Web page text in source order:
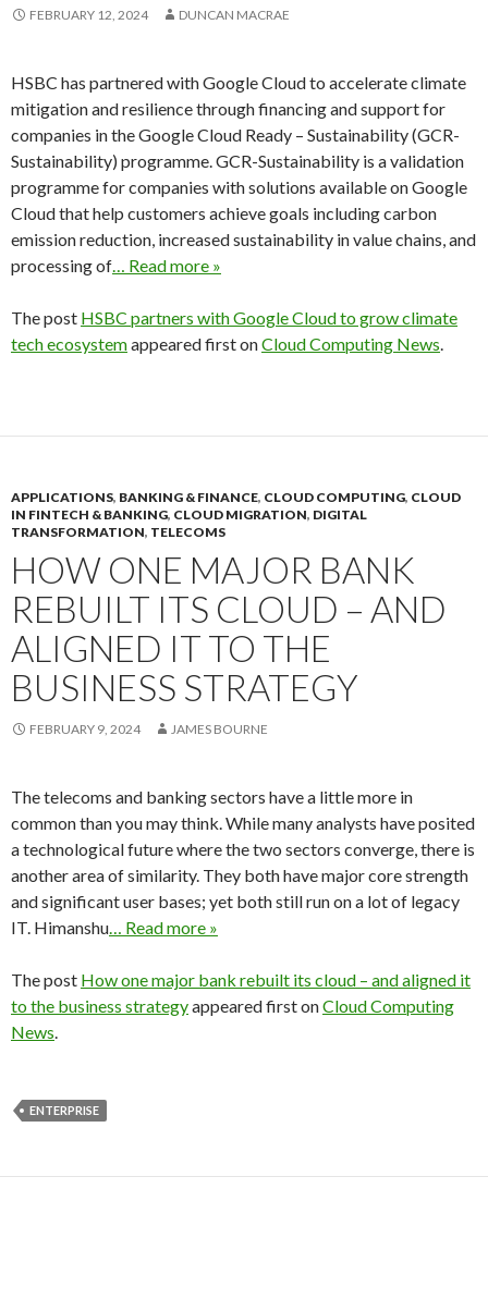
FEBRUARY 12, 2024 DUNCAN MACRAE
HSBC has partnered with Google Cloud to accelerate climate
mitigation and resilience through financing and support for
companies in the Google Cloud Ready – Sustainability (GCR-
Sustainability) programme. GCR-Sustainability is a validation
programme for companies with solutions available on Google
Cloud that help customers achieve goals including carbon
emission reduction, increased sustainability in value chains, and
processing of… Read more »
The post HSBC partners with Google Cloud to grow climate
tech ecosystemappeared first onCloud Computing News.
APPLICATIONS, BANKING & FINANCE, CLOUD COMPUTING, CLOUD
IN FINTECH & BANKING, CLOUD MIGRATION, DIGITAL
TRANSFORMATION, TELECOMS
HOW ONE MAJOR BANK
REBUILT ITS CLOUD – AND
ALIGNED IT TO THE
BUSINESS STRATEGY
FEBRUARY 9, 2024 JAMES BOURNE
The telecoms and banking sectors have a little more in
common than you may think. While many analysts have posited
a technological future where the two sectors converge, there is
another area of similarity. They both have major core strength
and significant user bases; yet both still run on a lot of legacy
IT. Himanshu… Read more »
The post How one major bank rebuilt its cloud – and aligned it
to the business strategyappeared first onCloud Computing
News.
ENTERPRISE